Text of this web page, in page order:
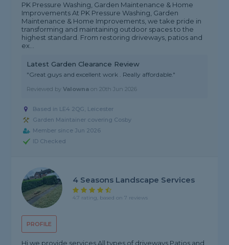
PK Pressure Washing, Garden Maintenance & Home
Improvements At PK Pressure Washing, Garden
Maintenance & Home Improvements, we take pride in
transforming and maintaining outdoor spaces to the
highest standard. From restoring driveways, patios and
ex...
Latest Garden Clearance Review
"Great guys and excellent work . Really affordable."
Reviewed byValowna on20th Jun 2026
Based in LE4 2QG, Leicester
Garden Maintainer covering Cosby
Member since Jun 2026
ID Checked
PROFILE
4 Seasons Landscape Services
4.7 rating, based on 7 reviews
Hi we provide services All types of driveways Patios and